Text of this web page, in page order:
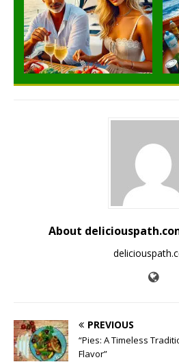
About
PREVIOUS
“Pies: A Timeless
Flavor”